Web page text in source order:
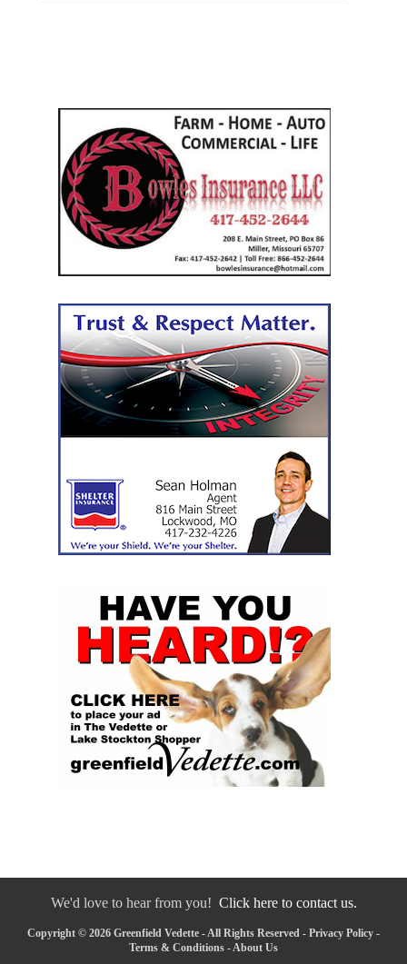
We'd love to hear from you! Click here to contact us.
Copyright © 2026 Greenfield Vedette - All Rights Reserved - Privacy Policy -
Terms & Conditions - About Us